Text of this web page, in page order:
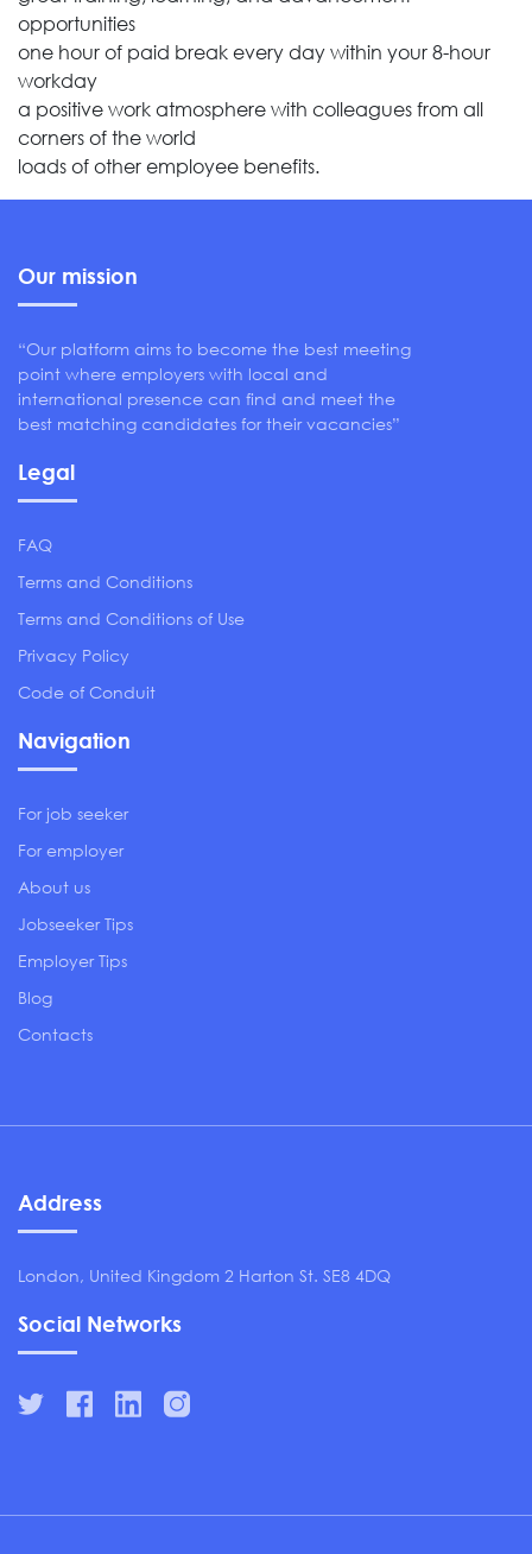
opportunities
one hour of paid break every day within your 8-hour
workday
a positive work atmosphere with colleagues from all
corners of the world
loads of other employee benefits.
Our mission
“Our platform aims to become the best meeting
point where employers with local and
international presence can find and meet the
best matching candidates for their vacancies”
Legal
FAQ
Terms and Conditions
Terms and Conditions of Use
Privacy Policy
Code of Conduit
Navigation
For job seeker
For employer
About us
Jobseeker Tips
Employer Tips
Blog
Contacts
Address
London, United Kingdom 2 Harton St. SE8 4DQ
Social Networks